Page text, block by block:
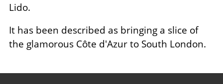
Lido.
It has been described as bringing a slice of
the glamorous Côte d'Azur to South London.